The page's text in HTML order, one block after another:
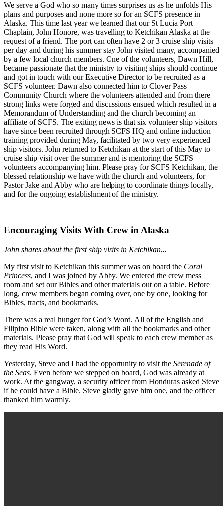
We serve a God who so many times surprises us as he unfolds His
plans and purposes and none more so for an SCFS presence in
Alaska. This time last year we learned that our St Lucia Port
Chaplain, John Honore, was travelling to Ketchikan Alaska at the
request of a friend. The port can often have 2 or 3 cruise ship visits
per day and during his summer stay John visited many, accompanied
by a few local church members. One of the volunteers, Dawn Hill,
became passionate that the ministry to visiting ships should continue
and got in touch with our Executive Director to be recruited as a
SCFS volunteer. Dawn also connected him to Clover Pass
Community Church where the volunteers attended and from there
strong links were forged and discussions ensued which resulted in a
Memorandum of Understanding and the church becoming an
affiliate of SCFS. The exiting news is that six volunteer ship visitors
have since been recruited through SCFS HQ and online induction
training provided during May, facilitated by two very experienced
ship visitors. John returned to Ketchikan at the start of this May to
cruise ship visit over the summer and is mentoring the SCFS
volunteers accompanying him. Please pray for SCFS Ketchikan, the
blessed relationship we have with the church and volunteers, for
Pastor Jake and Abby who are helping to coordinate things locally,
and for the ongoing establishment of the ministry.
Encouraging Visits With Crew in Alaska
John shares about the first ship visits in Ketchikan...
My first visit to Ketchikan this summer was on board the Coral
Princess, and I was joined by Abby. We entered the crew mess
room and set our Bibles and other materials out on a table. Before
long, crew members began coming over, one by one, looking for
Bibles, tracts, and bookmarks.
There was a real hunger for God’s Word. All of the English and
Filipino Bible were taken, along with all the bookmarks and other
materials. Please pray that God will speak to each crew member as
they read His Word.
Yesterday, Steve and I had the opportunity to visit the Serenade of
the Seas. Even before we stepped on board, God was already at
work. At the gangway, a security officer from Honduras asked Steve
if he could have a Bible. Steve gladly gave him one, and the officer
thanked him warmly.